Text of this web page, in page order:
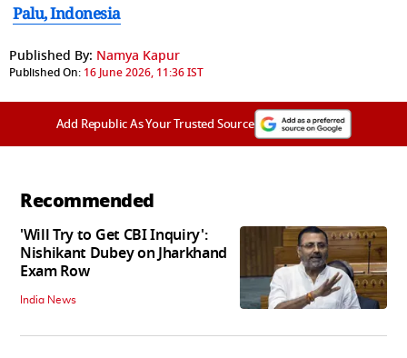
Palu, Indonesia
Published By: Namya Kapur
Published On: 16 June 2026, 11:36 IST
Add Republic As Your Trusted Source
Recommended
'Will Try to Get CBI Inquiry':
Nishikant Dubey on Jharkhand
Exam Row
India News